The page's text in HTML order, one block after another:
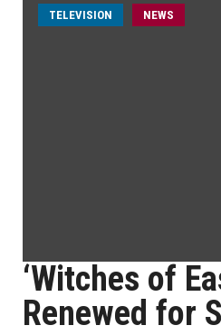
TELEVISION NEWS
‘Witches of
Renewed for